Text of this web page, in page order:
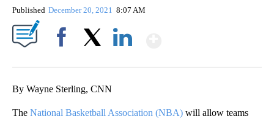
Published December 20, 2021 8:07 AM
By Wayne Sterling, CNN
The National Basketball Association (NBA) will allow teams